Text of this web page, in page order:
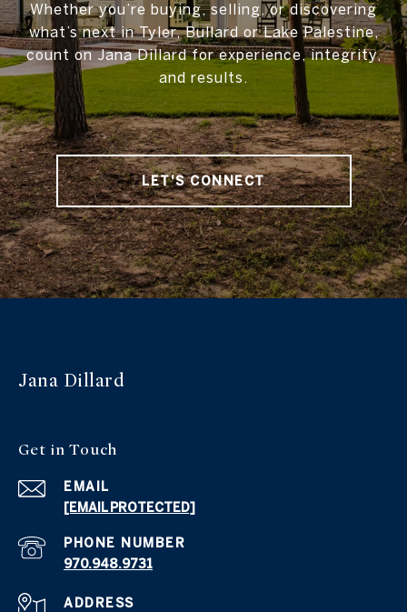
Whether you’re buying, selling, or discovering
what’s next in Tyler, Bullard or Lake Palestine,
count on Jana Dillard for experience, integrity,
and results.
LET'S CONNECT
Jana Dillard
Get in Touch
EMAIL
[EMAIL PROTECTED]
PHONE NUMBER
970.948.9731
ADDRESS